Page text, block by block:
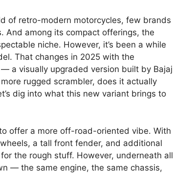
of retro-modern motorcycles, few brands
And among its compact offerings, the
niche. However, it’s been a while
That changes in 2025 with the
— a visually upgraded version built by Bajaj
rugged scrambler, does it actually
dig into what this new variant brings to
offer a more off-road-oriented vibe. With
a tall front fender, and additional
the rough stuff. However, underneath all
— the same engine, the same chassis,